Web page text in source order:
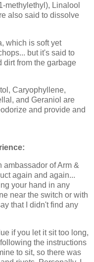
methylethyl), Linalool
also said to dissolve
which is soft yet
but it's said to
dirt from the garbage
Caryophyllene,
and Geraniol are
and provide and
ambassador of Arm &
again and again...
your hand in any
near the switch or with
that I didn't find any
if you let it sit too long,
the instructions
to sit, so there was